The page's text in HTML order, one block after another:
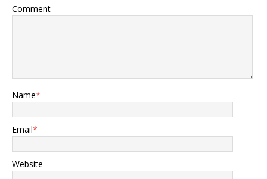
Comment
Name*
Email*
Website